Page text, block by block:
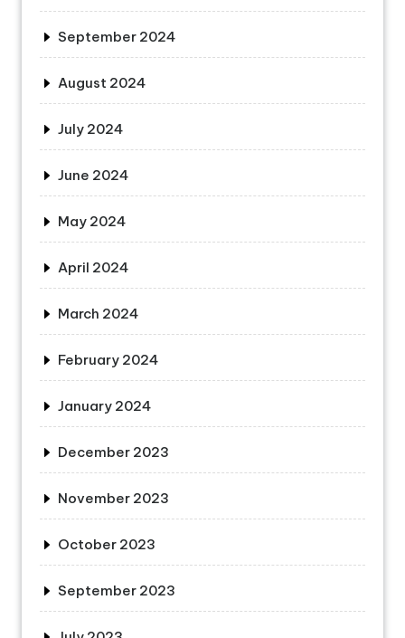
September 2024
August 2024
July 2024
June 2024
May 2024
April 2024
March 2024
February 2024
January 2024
December 2023
November 2023
October 2023
September 2023